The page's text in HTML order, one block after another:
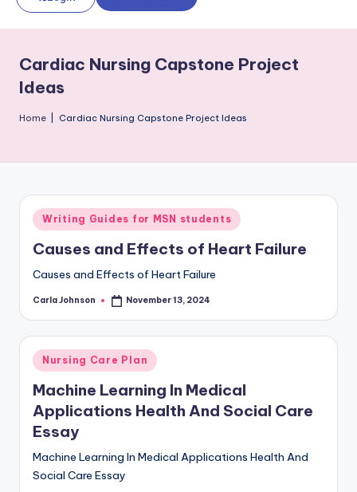
Cardiac Nursing Capstone Project
Ideas
Home Cardiac Nursing Capstone Project Ideas
Writing Guides for MSN students
Causes and Effects of Heart Failure
Causes and Effects of Heart Failure
Carla Johnson November 13, 2024
Nursing Care Plan
Machine Learning In Medical
Applications Health And Social Care
Essay
Machine Learning In Medical Applications Health And
Social Care Essay